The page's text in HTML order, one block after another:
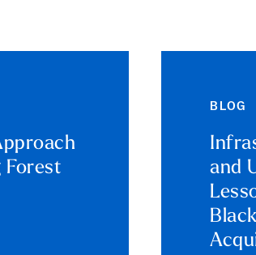
BLOG
and